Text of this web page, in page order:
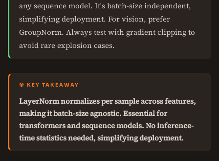
any sequence model. It's batch-size independent,
simplifying deployment. For vision, prefer
GroupNorm. Always test with gradient clipping to
avoid rare explosion cases.
🎯 KEY TAKEAWAY
LayerNorm normalizes per sample across features,
making it batch-size agnostic. Essential for
transformers and sequence models. No inference-
time statistics needed, simplifying deployment.